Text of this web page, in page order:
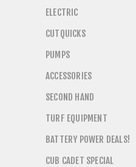
ELECTRIC
CUTQUICKS
PUMPS
ACCESSORIES
SECOND HAND
TURF EQUIPMENT
BATTERY POWER DEALS!
CUB CADET SPECIAL